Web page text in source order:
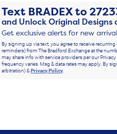
Text BRADEXto
and Unlock Original Designs
Get exclusive alerts for new
By signing up via text, you agree to receive
reminders) from The Bradford Exchange at the
may share info with service providers per our
frequency varies. Msg & data rates may apply. By
arbitration) &Privacy Policy.